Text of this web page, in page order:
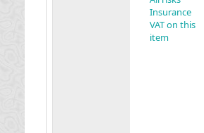
Insurance
VAT on this
item